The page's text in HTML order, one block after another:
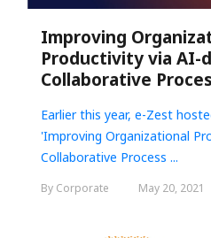
Improving
Productivity via AI-
Collaborative
Earlier this year, e-Zest
'Improving Organizational
Collaborative Process ...
By Corporate May 20, 2021